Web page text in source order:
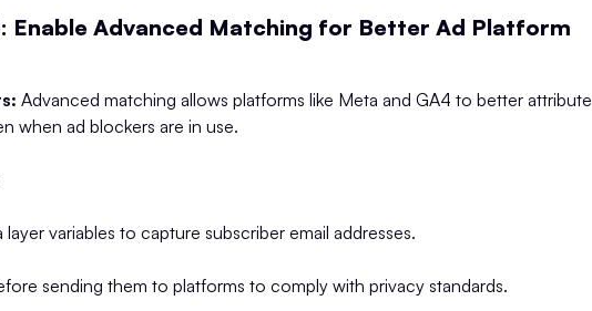
Enable Advanced Matching for Better Ad Platform
Advanced matching allows platforms like Meta and GA4 to better attribute
when ad blockers are in use.
layer variables to capture subscriber email addresses.
sending them to platforms to comply with privacy standards.